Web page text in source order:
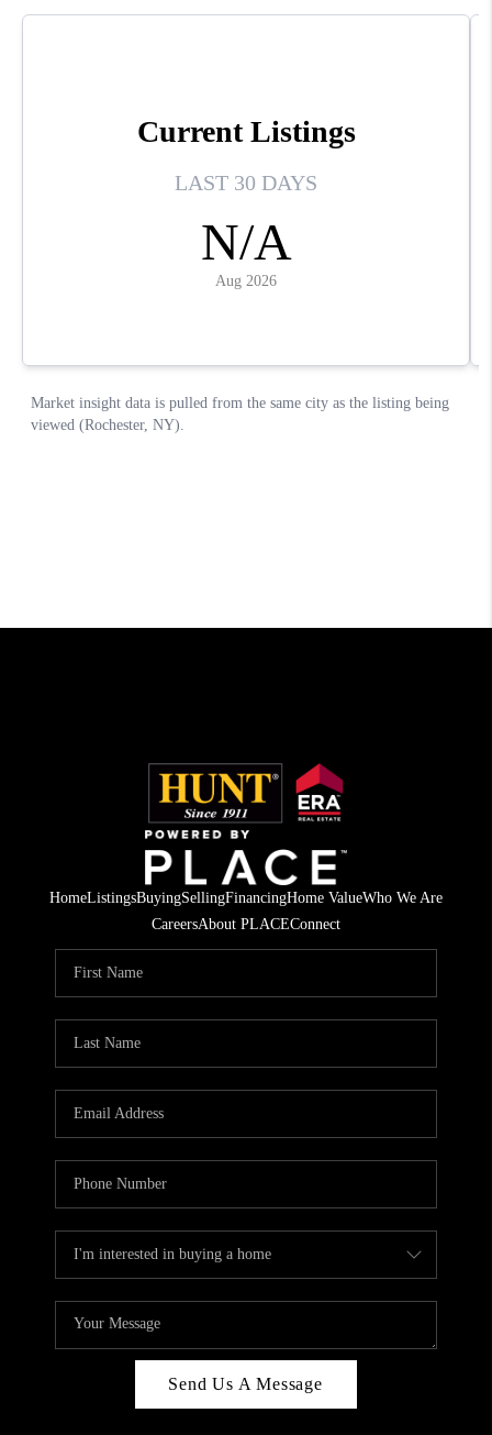
HomeListingsBuyingSellingFinancingHome ValueWho We Are
CareersAbout PLACEConnect
Send Us A Message